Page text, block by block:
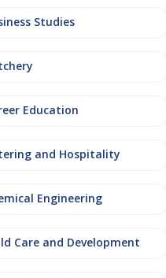
Studies
Education
and Hospitality
Engineering
Care and Development